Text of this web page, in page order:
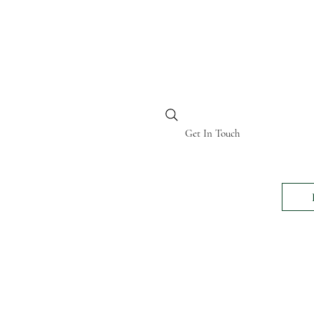
Get In Touch
KENYA